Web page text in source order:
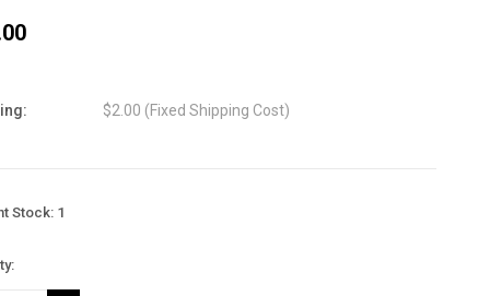
$2.00 (Fixed Shipping Cost)
Stock: 1